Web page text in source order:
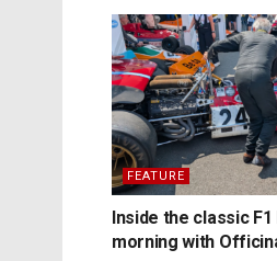
FEATURE
Inside the classic F1
morning with